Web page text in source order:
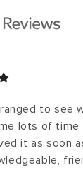
to see
lots of
it as soon